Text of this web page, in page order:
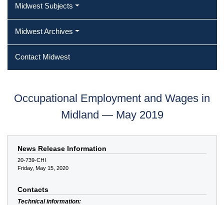
Midwest Subjects
Midwest Archives
Contact Midwest
Occupational Employment and Wages in
Midland — May 2019
News Release Information
20-739-CHI
Friday, May 15, 2020
Contacts
Technical information: